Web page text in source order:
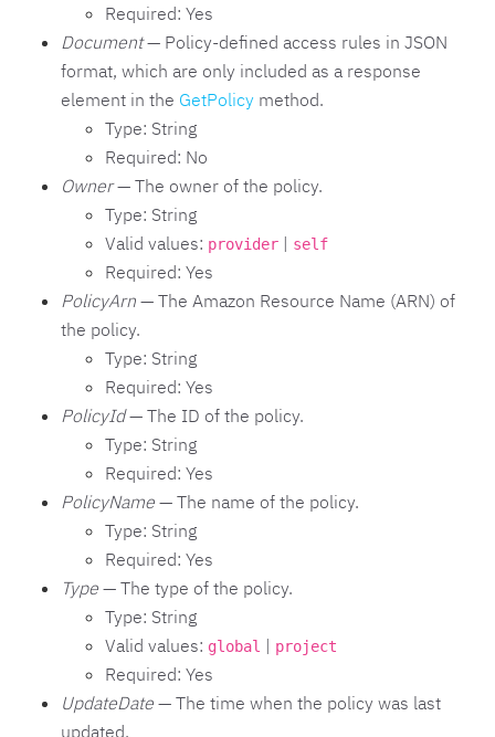
Required: Yes
Document— Policy-defined access rules in JSON
format, which are only included as a response
element in the GetPolicy method.
Type: String
Required: No
Owner— The owner of the policy.
Type: String
Valid values: provider | self
Required: Yes
PolicyArn — The Amazon Resource Name (ARN) of
the policy.
Type: String
Required: Yes
PolicyId— The ID of the policy.
Type: String
Required: Yes
PolicyName — The name of the policy.
Type: String
Required: Yes
Type — The type of the policy.
Type: String
Valid values: global | project
Required: Yes
UpdateDate — The time when the policy was last
updated.